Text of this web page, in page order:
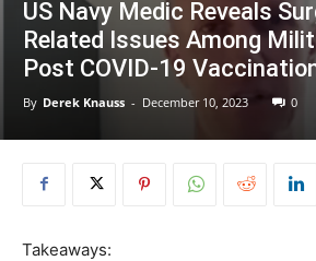
US Navy Medic Reveals
Related Issues Among
Post COVID-19
By Derek Knauss - December 10, 2023 0
Takeaways: